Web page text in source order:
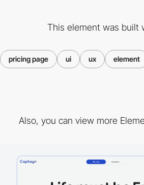
This element was built
pricing page ui ux element
Also, you can view more